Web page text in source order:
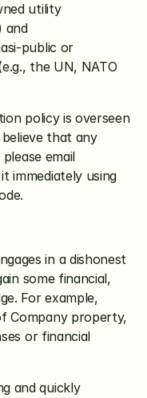
utility
and
public or
the UN, NATO
policy is overseen
that any
email
immediately using
in a dishonest
some financial,
For example,
Company property,
or financial
and quickly